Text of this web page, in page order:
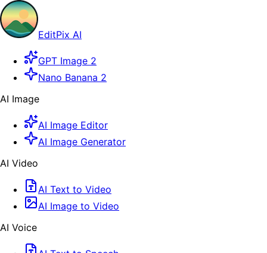
EditPix AI
GPT Image 2
Nano Banana 2
AI Image
AI Image Editor
AI Image Generator
AI Video
AI Text to Video
AI Image to Video
AI Voice